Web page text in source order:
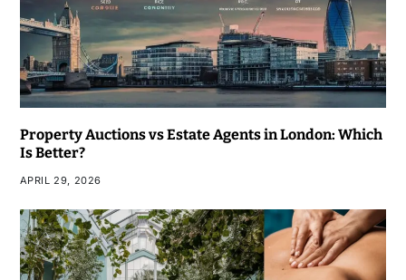
Property Auctions vs Estate Agents in London: Which
Is Better?
APRIL 29, 2026